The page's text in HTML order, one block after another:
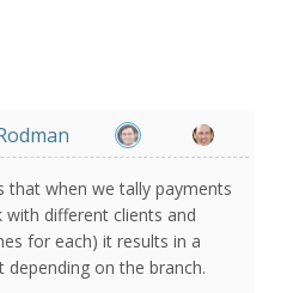
that when we tally payments
with different clients and
for each) it results in a
on the branch.